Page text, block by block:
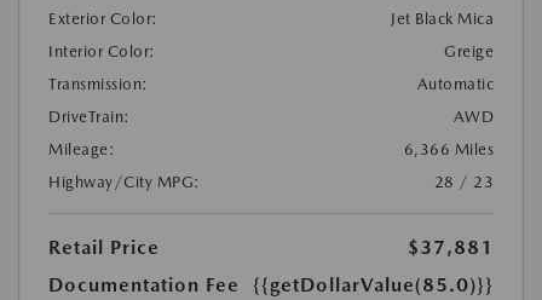
Exterior Color:
Jet Black Mica
Interior Color:
Greige
Transmission:
Automatic
DriveTrain:
AWD
Mileage:
6,366 Miles
Highway/City MPG:
28 / 23
Retail Price
$37,881
Documentation Fee
{{getDollarValue(85.0)}}